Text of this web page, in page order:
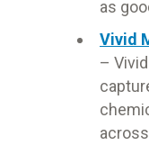
as
Vivid
–